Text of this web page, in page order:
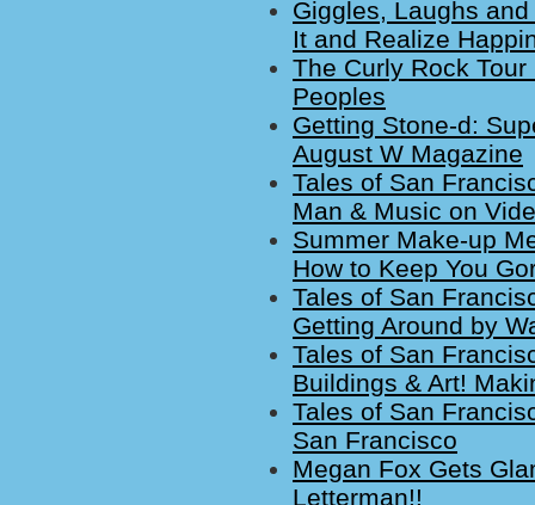
Giggles, Laughs
It and Realize
The Curly Rock
Peoples
Getting Stone-d:
August W Magazine
Tales of San
Man & Music on
Summer Make-up
How to Keep You
Tales of San
Getting Around by
Tales of San
Buildings & Art!
Tales of San
San Francisco
Megan Fox Gets
Letterman!!